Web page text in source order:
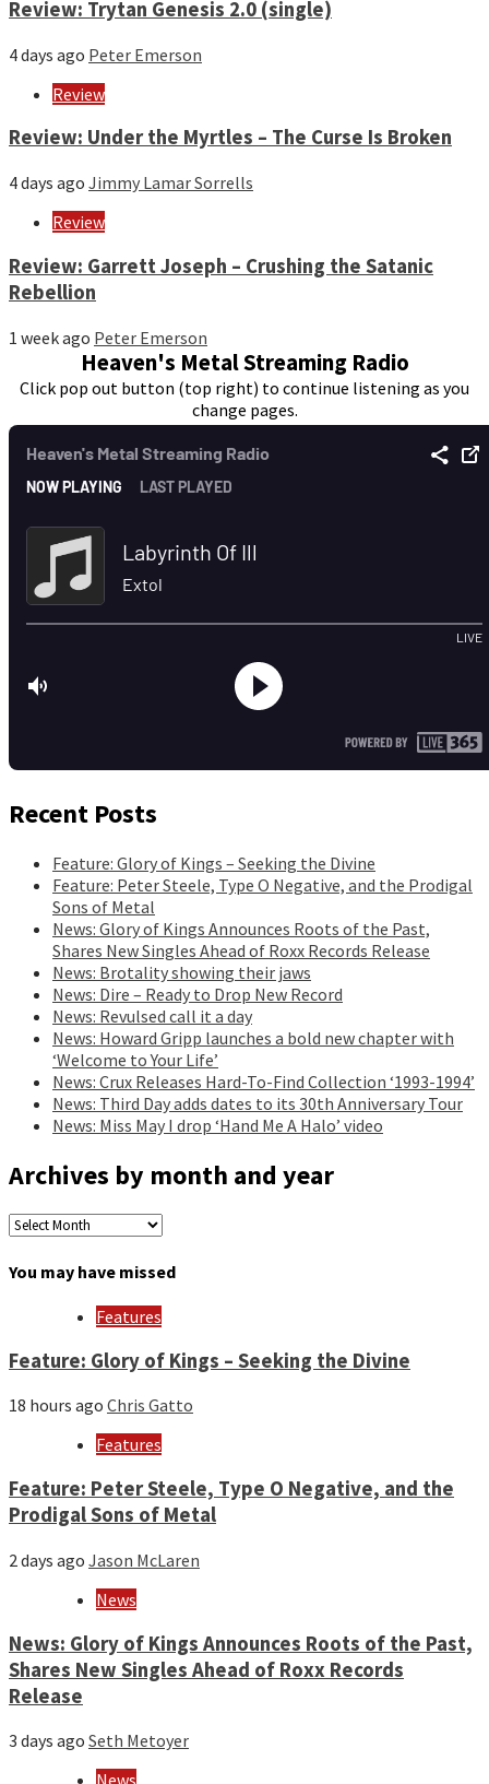
Review: Trytan Genesis 2.0 (single)
4 days ago Peter Emerson
Review
Review: Under the Myrtles – The Curse Is Broken
4 days ago Jimmy Lamar Sorrells
Review
Review: Garrett Joseph – Crushing the Satanic
Rebellion
1 week ago Peter Emerson
Heaven's Metal Streaming Radio
Click pop out button (top right) to continue listening as you
change pages.
Recent Posts
Feature: Glory of Kings – Seeking the Divine
Feature: Peter Steele, Type O Negative, and the Prodigal
Sons of Metal
News: Glory of Kings Announces Roots of the Past,
Shares New Singles Ahead of Roxx Records Release
News: Brotality showing their jaws
News: Dire – Ready to Drop New Record
News: Revulsed call it a day
News: Howard Gripp launches a bold new chapter with
‘Welcome to Your Life’
News: Crux Releases Hard-To-Find Collection ‘1993-1994’
News: Third Day adds dates to its 30th Anniversary Tour
News: Miss May I drop ‘Hand Me A Halo’ video
Archives by month and year
Archives
month
You may have missed
Features
Feature: Glory of Kings – Seeking the Divine
18 hours ago Chris Gatto
Features
Feature: Peter Steele, Type O Negative, and the
Prodigal Sons of Metal
2 days ago Jason McLaren
News
News: Glory of Kings Announces Roots of the Past,
Shares New Singles Ahead of Roxx Records
Release
3 days ago Seth Metoyer